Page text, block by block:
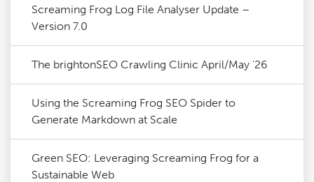
Screaming Frog Log File Analyser Update –
Version 7.0
The brightonSEO Crawling Clinic April/May '26
Using the Screaming Frog SEO Spider to
Generate Markdown at Scale
Green SEO: Leveraging Screaming Frog for a
Sustainable Web